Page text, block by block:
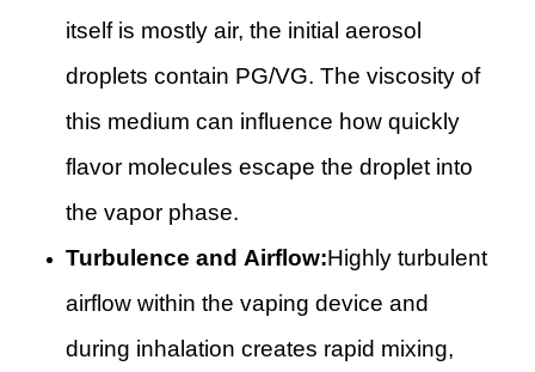
itself is mostly air, the initial aerosol
droplets contain PG/VG. The viscosity of
this medium can influence how quickly
flavor molecules escape the droplet into
the vapor phase.
Turbulence and Airflow:Highly turbulent
airflow within the vaping device and
during inhalation creates rapid mixing,